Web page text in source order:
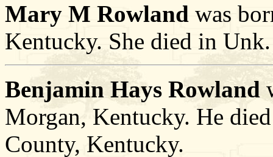
Mary M Rowland was
Kentucky. She died in Unk.
Benjamin Hays Rowland
Morgan, Kentucky. He
County, Kentucky.